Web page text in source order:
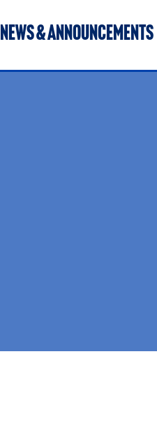
NEWS & ANNOUNCEMENTS